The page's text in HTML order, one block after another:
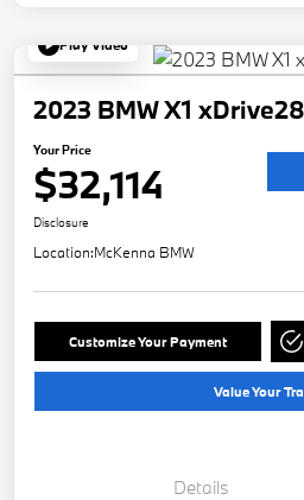
Play Video
2023 BMW X1
Your Price
$32,114
Disclosure
Location:McKenna BMW
Customize Your Payment
Value Your
Details